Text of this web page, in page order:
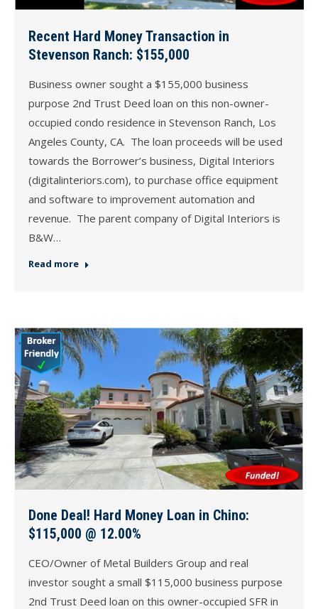
Recent Hard Money Transaction in
Stevenson Ranch: $155,000
Business owner sought a $155,000 business
purpose 2nd Trust Deed loan on this non-owner-
occupied condo residence in Stevenson Ranch, Los
Angeles County, CA. The loan proceeds will be used
towards the Borrower’s business, Digital Interiors
(digitalinteriors.com), to purchase office equipment
and software to improvement automation and
revenue. The parent company of Digital Interiors is
B&W…
Read more
Done Deal! Hard Money Loan in Chino:
$115,000 @ 12.00%
CEO/Owner of Metal Builders Group and real
investor sought a small $115,000 business purpose
2nd Trust Deed loan on this owner-occupied SFR in